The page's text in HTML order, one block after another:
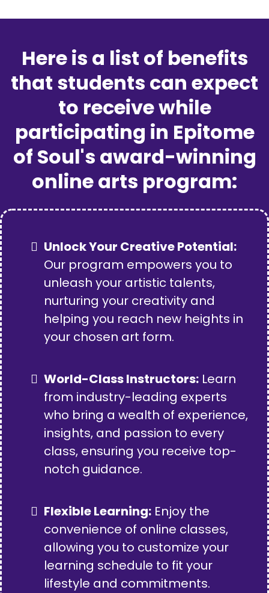
Here is a list of benefits
that students can expect
to receive while
participating in Epitome
of Soul's award-winning
online arts program:
Unlock Your Creative Potential:
Our program empowers you to
unleash your artistic talents,
nurturing your creativity and
helping you reach new heights in
your chosen art form.
World-Class Instructors: Learn
from industry-leading experts
who bring a wealth of experience,
insights, and passion to every
class, ensuring you receive top-
notch guidance.
Flexible Learning: Enjoy the
convenience of online classes,
allowing you to customize your
learning schedule to fit your
lifestyle and commitments.